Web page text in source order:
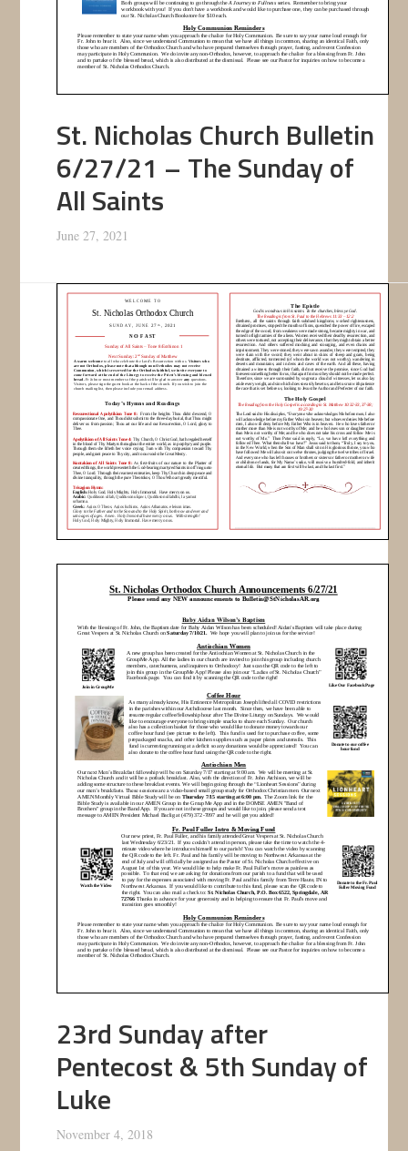
St. Nicholas Church Bulletin
6/27/21 – The Sunday of
All Saints
June 27, 2021
23rd Sunday after
Pentecost & 5th Sunday of
Luke
November 4, 2018